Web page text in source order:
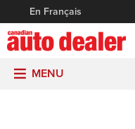
En Français
MENU